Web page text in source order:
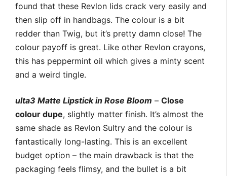
found that these Revlon lids crack very easily and
then slip off in handbags. The colour is a bit
redder than Twig, but it’s pretty damn close! The
colour payoff is great. Like other Revlon crayons,
this has peppermint oil which gives a minty scent
and a weird tingle.
ulta3 Matte Lipstick in Rose Bloom – Close
colour dupe, slightly matter finish. It’s almost the
same shade as Revlon Sultry and the colour is
fantastically long-lasting. This is an excellent
budget option – the main drawback is that the
packaging feels flimsy, and the bullet is a bit